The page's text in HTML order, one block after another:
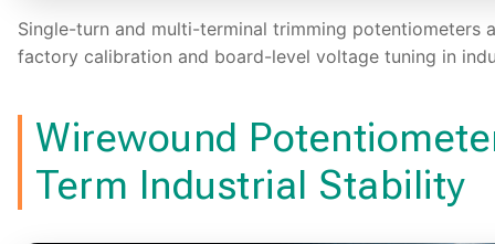
Single-turn and multi-terminal trimming potentiometers
factory calibration and board-level voltage tuning in
Wirewound
Term Industrial Stability